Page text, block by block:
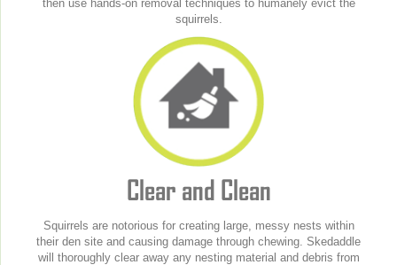
then use hands-on removal techniques to humanely evict the
squirrels.
Clear and Clean
Squirrels are notorious for creating large, messy nests within
their den site and causing damage through chewing. Skedaddle
will thoroughly clear away any nesting material and debris from